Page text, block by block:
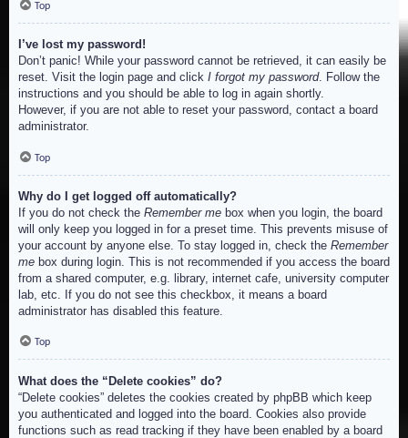
Top
I’ve lost my password!
Don’t panic! While your password cannot be retrieved, it can easily be
reset. Visit the login page and click I forgot my password. Follow the
instructions and you should be able to log in again shortly.
However, if you are not able to reset your password, contact a board
administrator.
Top
Why do I get logged off automatically?
If you do not check the Remember me box when you login, the board
will only keep you logged in for a preset time. This prevents misuse of
your account by anyone else. To stay logged in, check the Remember
me box during login. This is not recommended if you access the board
from a shared computer, e.g. library, internet cafe, university computer
lab, etc. If you do not see this checkbox, it means a board
administrator has disabled this feature.
Top
What does the “Delete cookies” do?
“Delete cookies” deletes the cookies created by phpBB which keep
you authenticated and logged into the board. Cookies also provide
functions such as read tracking if they have been enabled by a board